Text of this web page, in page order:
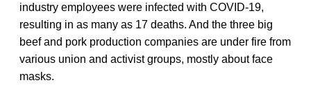
industry employees were infected with COVID-19,
resulting in as many as 17 deaths. And the three big
beef and pork production companies are under fire from
various union and activist groups, mostly about face
masks.